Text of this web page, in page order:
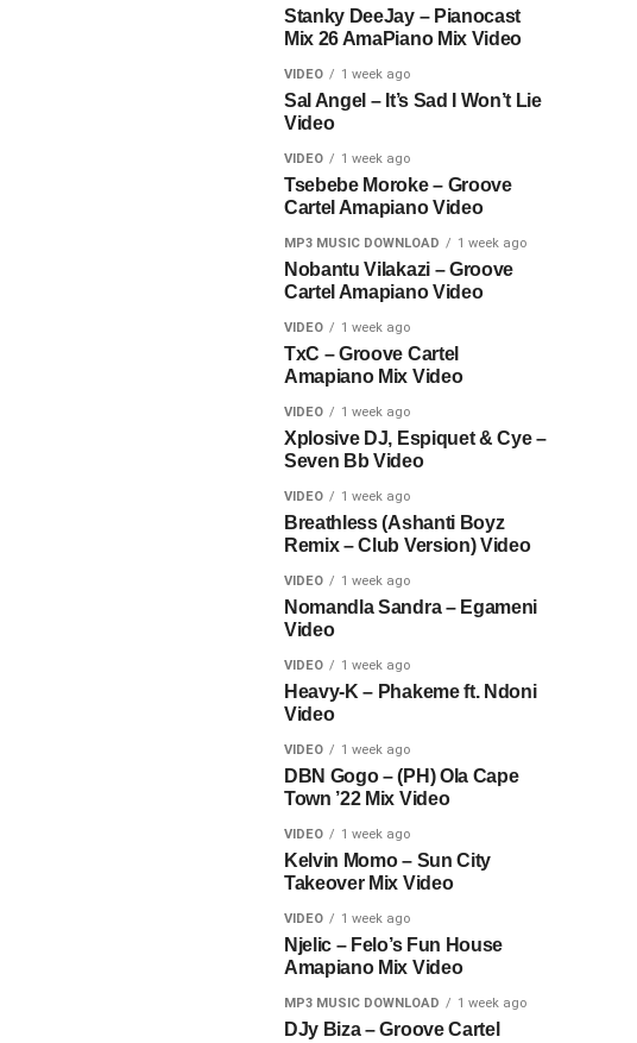
Stanky DeeJay – Pianocast
Mix 26 AmaPiano Mix Video
VIDEO 1 week ago
Sal Angel – It’s Sad I Won’t Lie
Video
VIDEO 1 week ago
Tsebebe Moroke – Groove
Cartel Amapiano Video
MP3 MUSIC DOWNLOAD 1 week ago
Nobantu Vilakazi – Groove
Cartel Amapiano Video
VIDEO 1 week ago
TxC – Groove Cartel
Amapiano Mix Video
VIDEO 1 week ago
Xplosive DJ, Espiquet & Cye –
Seven Bb Video
VIDEO 1 week ago
Breathless (Ashanti Boyz
Remix – Club Version) Video
VIDEO 1 week ago
Nomandla Sandra – Egameni
Video
VIDEO 1 week ago
Heavy-K – Phakeme ft. Ndoni
Video
VIDEO 1 week ago
DBN Gogo – (PH) Ola Cape
Town ’22 Mix Video
VIDEO 1 week ago
Kelvin Momo – Sun City
Takeover Mix Video
VIDEO 1 week ago
Njelic – Felo’s Fun House
Amapiano Mix Video
MP3 MUSIC DOWNLOAD 1 week ago
DJy Biza – Groove Cartel